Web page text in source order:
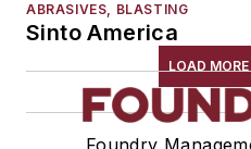
ABRASIVES, BLASTING
Sinto America
LOAD
Foundry